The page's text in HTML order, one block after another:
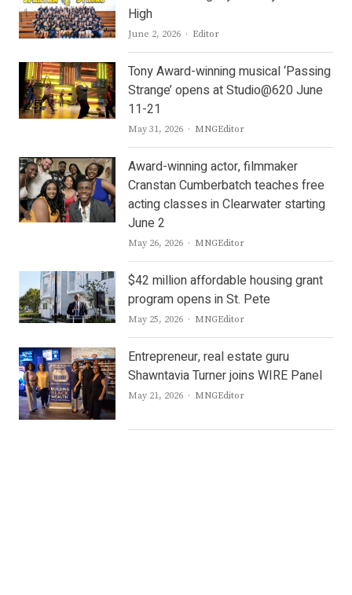
High
June 2, 2026 Author
Editor
Tony Award-winning musical ‘Passing
Strange’ opens at Studio@620 June
11-21
May 31, 2026 Author
MNGEditor
Award-winning actor, filmmaker
Cranstan Cumberbatch teaches free
acting classes in Clearwater starting
June 2
May 26, 2026 Author
MNGEditor
$42 million affordable housing grant
program opens in St. Pete
May 25, 2026 Author
MNGEditor
Entrepreneur, real estate guru
Shawntavia Turner joins WIRE Panel
May 21, 2026 Author
MNGEditor